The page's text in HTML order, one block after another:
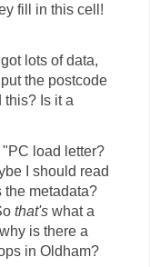
fill in this cell!
lots of data,
the postcode
this? Is it a
load letter?
I should read
the metadata?
that'swhat a
is there a
in Oldham?